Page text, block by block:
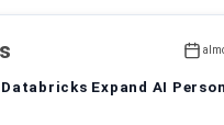
Expand AI